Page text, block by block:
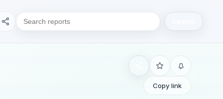
Copy link